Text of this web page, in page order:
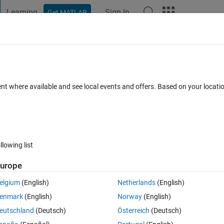
Learning Get MATLAB Sign In
1 vote
this with the famous thread that is contunuing but has no answers. I
where available and see local events and offers. Based on your
list
(English)
(English)
(Deutsch)
Netherlands(English)
Norway(English)
Österreich (Deutsch)